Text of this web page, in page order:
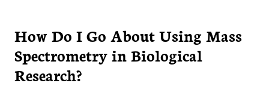
How Do I Go About Using Mass
Spectrometry in Biological
Research?